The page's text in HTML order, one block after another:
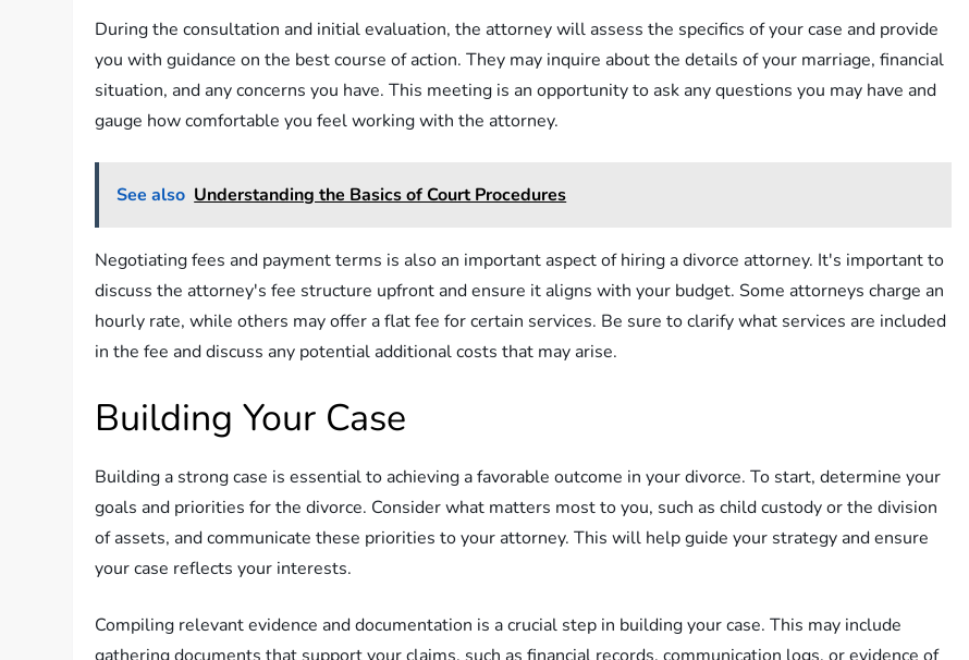
During the consultation and initial evaluation, the attorney will assess the specifics of your case and provide
you with guidance on the best course of action. They may inquire about the details of your marriage, financial
situation, and any concerns you have. This meeting is an opportunity to ask any questions you may have and
gauge how comfortable you feel working with the attorney.
See also Understanding the Basics of Court Procedures
Negotiating fees and payment terms is also an important aspect of hiring a divorce attorney. It's important to
discuss the attorney's fee structure upfront and ensure it aligns with your budget. Some attorneys charge an
hourly rate, while others may offer a flat fee for certain services. Be sure to clarify what services are included
in the fee and discuss any potential additional costs that may arise.
Building Your Case
Building a strong case is essential to achieving a favorable outcome in your divorce. To start, determine your
goals and priorities for the divorce. Consider what matters most to you, such as child custody or the division
of assets, and communicate these priorities to your attorney. This will help guide your strategy and ensure
your case reflects your interests.
Compiling relevant evidence and documentation is a crucial step in building your case. This may include